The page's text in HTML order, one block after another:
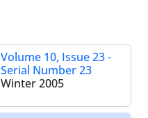
Volume 10, Issue 23 -
Serial Number 23
Winter 2005